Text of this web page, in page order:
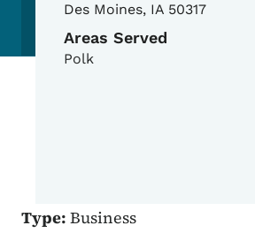
Des Moines, IA 50317
Areas Served
Polk
Type: Business